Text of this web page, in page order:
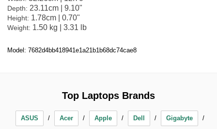
Depth: 23.11cm | 9.10"
Height: 1.78cm | 0.70"
Weight: 1.50 kg | 3.31 lb
Model: 7682d4bb418941e1a21b1b68dc74cae8
Top Laptops Brands
ASUS Acer Apple Dell Gigabyte